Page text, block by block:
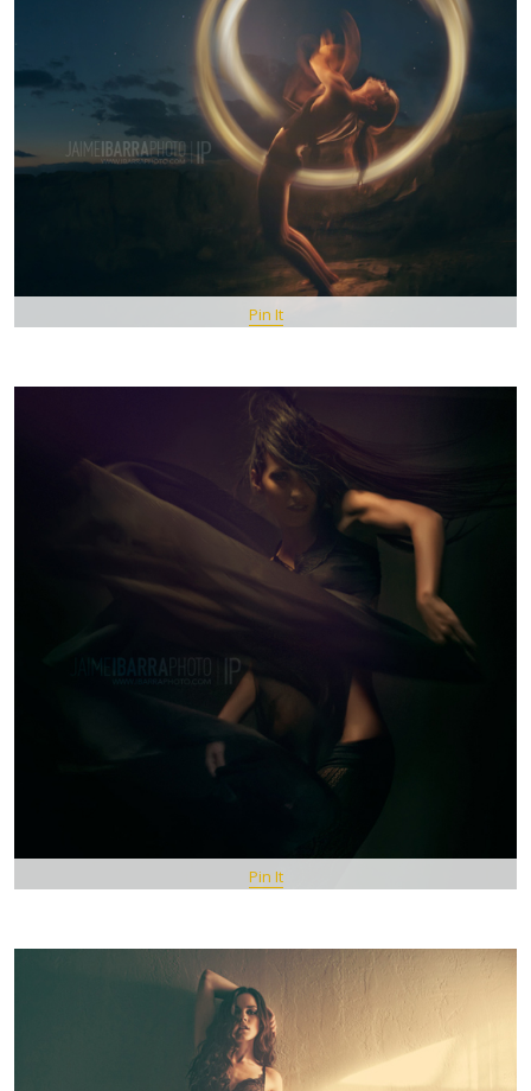
Pin It
Pin It